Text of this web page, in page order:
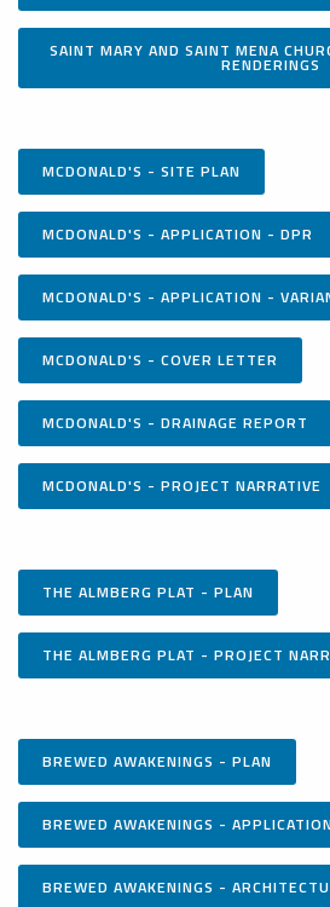
SAINT MARY AND SAINT MENA
RENDERINGS
MCDONALD'S - SITE PLAN
MCDONALD'S - APPLICATION - DPR
MCDONALD'S - APPLICATION -
MCDONALD'S - COVER LETTER
MCDONALD'S - DRAINAGE REPORT
MCDONALD'S - PROJECT NARRATIVE
THE ALMBERG PLAT - PLAN
THE ALMBERG PLAT - PROJECT
BREWED AWAKENINGS - PLAN
BREWED AWAKENINGS -
BREWED AWAKENINGS -